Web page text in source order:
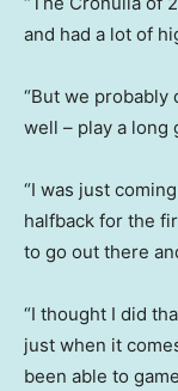
and had a lot of
“But we probably
well – play a long
“I was just
halfback for the
to go out there
“I thought I did
just when it
been able to